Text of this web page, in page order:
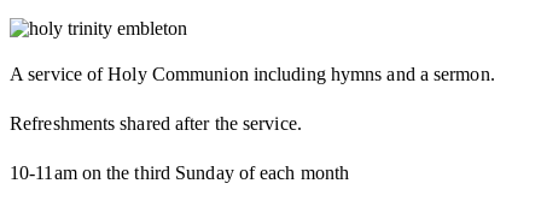
A service of Holy Communion including hymns and a sermon.
Refreshments shared after the service.
10-11am on the third Sunday of each month